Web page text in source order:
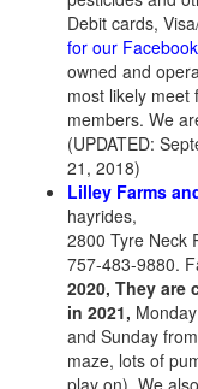
Debit cards,
for our
owned and
most likely meet
members. We
(UPDATED:
21, 2018)
Lilley Farms
hayrides,
2800 Tyre Neck
757-483-9880.
2020, They are
in 2021,
and Sunday
maze, lots of
play on). We